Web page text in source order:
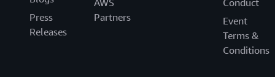
Press
Releases
AWS
Partners
Conduct
Event
Terms &
Conditions